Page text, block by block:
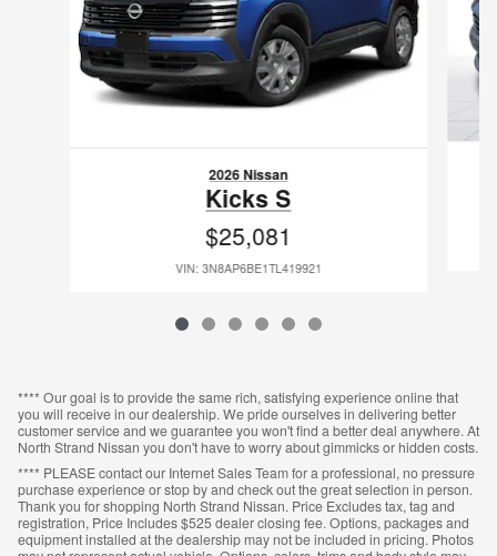
2026 Nissan
Kicks S
$25,081
VIN: 3N8AP6BE1TL419921
**** Our goal is to provide the same rich, satisfying experience online that
you will receive in our dealership. We pride ourselves in delivering better
customer service and we guarantee you won't find a better deal anywhere. At
North Strand Nissan you don't have to worry about gimmicks or hidden costs.
**** PLEASE contact our Internet Sales Team for a professional, no pressure
purchase experience or stop by and check out the great selection in person.
Thank you for shopping North Strand Nissan. Price Excludes tax, tag and
registration, Price Includes $525 dealer closing fee. Options, packages and
equipment installed at the dealership may not be included in pricing. Photos